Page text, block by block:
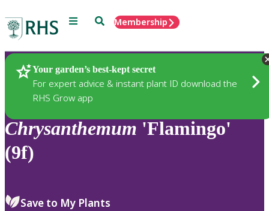
Menu SearchMembership
Your garden’s best-kept secret
For expert advice & instant plant ID download the
RHS Grow app
Plants
Chrysanthemum 'Flamingo'
(9f)
Save to My Plants